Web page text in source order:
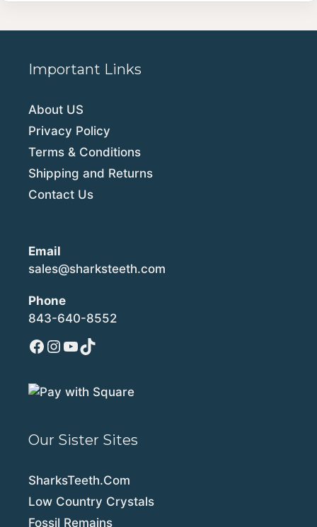
Important Links
About US
Privacy Policy
Terms & Conditions
Shipping and Returns
Contact Us
Email
sales@sharksteeth.com
Phone
843-640-8552
Facebook
Instagram
YouTube
TikTok
Our Sister Sites
SharksTeeth.Com
Low Country Crystals
Fossil Remains